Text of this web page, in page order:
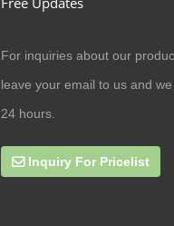
For inquiries about our
leave your email to us and
24 hours.
Inquiry For Pricelist
09/